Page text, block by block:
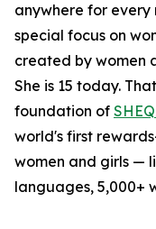
anywhere for
special focus on
created by women
She is 15 today.
foundation of
world's first
women and girls —
languages, 5,000+